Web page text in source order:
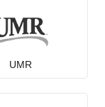
UMR